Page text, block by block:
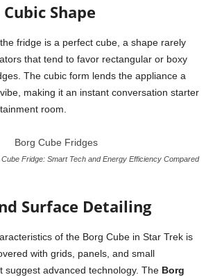
Cubic Shape
the fridge is a perfect cube, a shape rarely
that tend to favor rectangular or boxy
The cubic form lends the appliance a
vibe, making it an instant conversation starter
room.
Cube Fridge: Smart Tech and Energy Efficiency Compared
Surface Detailing
of the Borg Cube in Star Trek is
with grids, panels, and small
suggest advanced technology. The Borg